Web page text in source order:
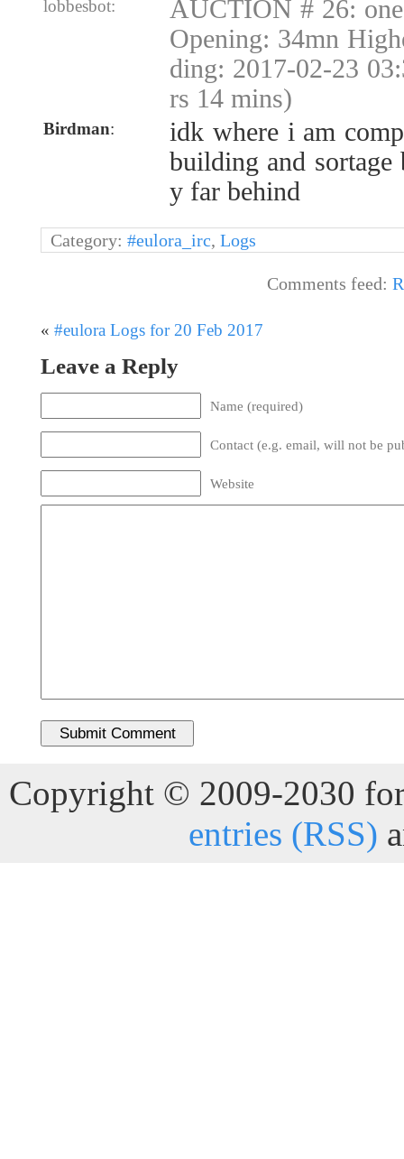
lobbesbot:
AUCTION # 26:
Opening: 34mn
ding: 2017-02-23
rs 14 mins)
Birdman:
idk where i am
building and
y far behind
Category: #eulora_irc, Logs
Comments feed:
« #eulora Logs for 20 Feb 2017
Leave a Reply
Name (required)
Contact (e.g. email, will not be
Website
Copyright © 2009-2030
entries (RSS)